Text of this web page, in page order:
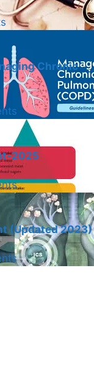
Chronic
2025
(Updated 2023)